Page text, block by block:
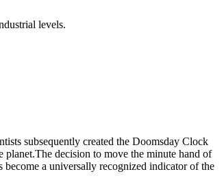
levels.
subsequently created the Doomsday Clock
decision to move the minute hand of
a universally recognized indicator of the